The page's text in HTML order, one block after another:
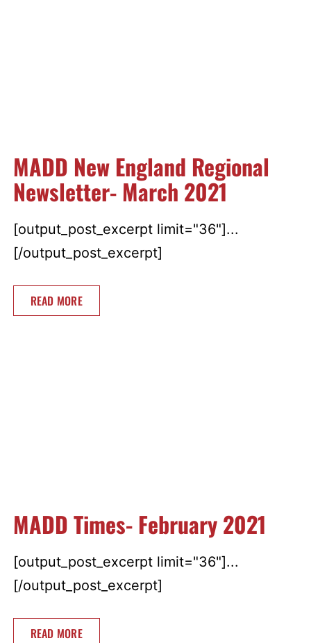
MADD New England Regional
Newsletter- March 2021
[output_post_excerpt limit="36"]...
[/output_post_excerpt]
READ MORE
MADD Times- February 2021
[output_post_excerpt limit="36"]...
[/output_post_excerpt]
READ MORE